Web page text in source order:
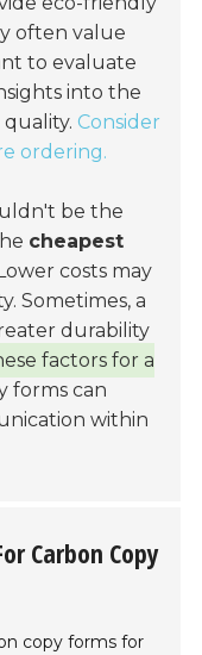
often value
to evaluate
into the
Consider
ordering.
be the
cheapest
costs may
Sometimes, a
durability
factors for a
forms can
within
Carbon Copy
copy forms for